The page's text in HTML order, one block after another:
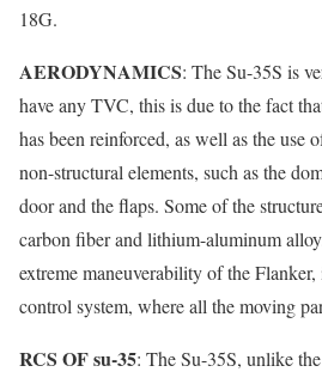
18G.
AERODYNAMICS: The Su-35S is
have any TVC, this is due to the fact
has been reinforced, as well as the use
non-structural elements, such as the
door and the flaps. Some of the
carbon fiber and lithium-aluminum
extreme maneuverability of the
control system, where all the moving
RCS OF su-35: The Su-35S, unlike